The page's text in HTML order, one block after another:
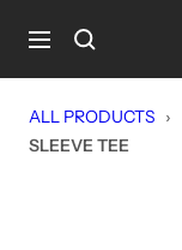
Navigation
ALL PRODUCTS ›
SLEEVE TEE